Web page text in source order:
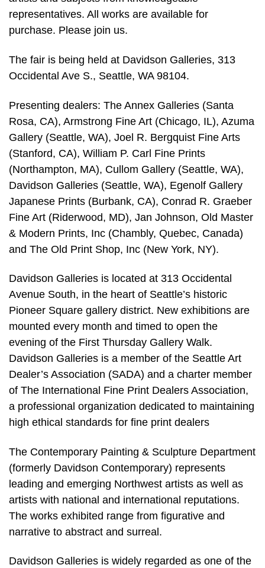
representatives. All works are available for
purchase. Please join us.
The fair is being held at Davidson Galleries, 313
Occidental Ave S., Seattle, WA 98104.
Presenting dealers: The Annex Galleries (Santa
Rosa, CA), Armstrong Fine Art (Chicago, IL), Azuma
Gallery (Seattle, WA), Joel R. Bergquist Fine Arts
(Stanford, CA), William P. Carl Fine Prints
(Northampton, MA), Cullom Gallery (Seattle, WA),
Davidson Galleries (Seattle, WA), Egenolf Gallery
Japanese Prints (Burbank, CA), Conrad R. Graeber
Fine Art (Riderwood, MD), Jan Johnson, Old Master
& Modern Prints, Inc (Chambly, Quebec, Canada)
and The Old Print Shop, Inc (New York, NY).
Davidson Galleries is located at 313 Occidental
Avenue South, in the heart of Seattle’s historic
Pioneer Square gallery district. New exhibitions are
mounted every month and timed to open the
evening of the First Thursday Gallery Walk.
Davidson Galleries is a member of the Seattle Art
Dealer’s Association (SADA) and a charter member
of The International Fine Print Dealers Association,
a professional organization dedicated to maintaining
high ethical standards for fine print dealers
The Contemporary Painting & Sculpture Department
(formerly Davidson Contemporary) represents
leading and emerging Northwest artists as well as
artists with national and international reputations.
The works exhibited range from figurative and
narrative to abstract and surreal.
Davidson Galleries is widely regarded as one of the